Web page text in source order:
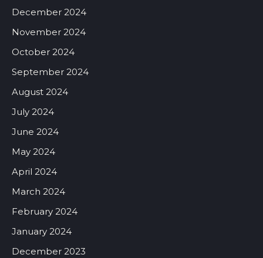
December 2024
November 2024
October 2024
September 2024
August 2024
July 2024
June 2024
May 2024
April 2024
March 2024
February 2024
January 2024
December 2023